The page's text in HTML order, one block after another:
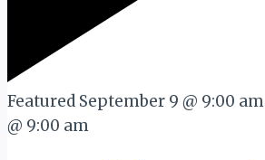
Featured September 9 @ 9:00 am
@ 9:00 am